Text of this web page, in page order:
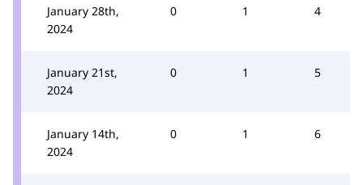
January 28th,
2024
0 1 4
January 21st,
2024
0 1 5
January 14th,
2024
0 1 6